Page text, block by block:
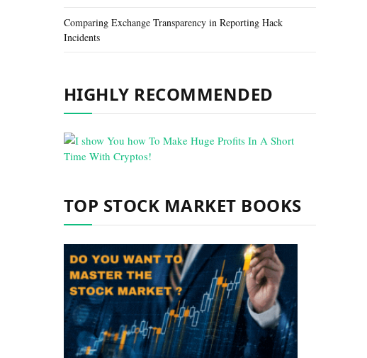
Comparing Exchange Transparency in Reporting Hack
Incidents
HIGHLY RECOMMENDED
TOP STOCK MARKET BOOKS